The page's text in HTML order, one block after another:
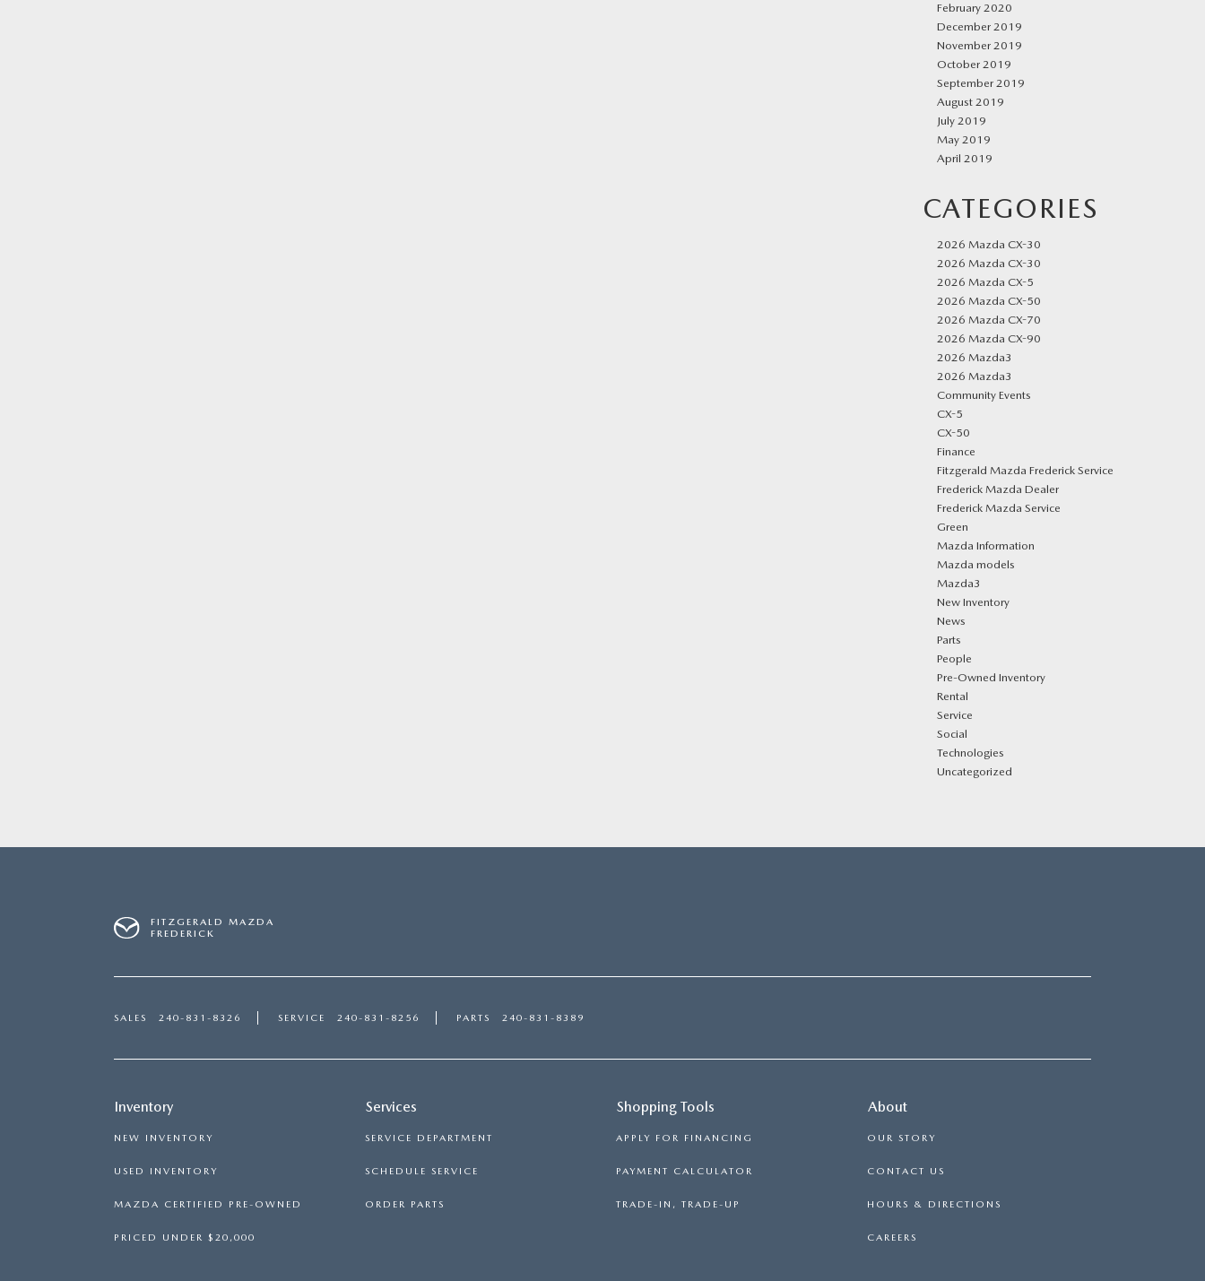
February 2020
December 2019
November 2019
October 2019
September 2019
August 2019
July 2019
May 2019
April 2019
CATEGORIES
2026 Mazda CX-30
2026 Mazda CX-30
2026 Mazda CX-5
2026 Mazda CX-50
2026 Mazda CX-70
2026 Mazda CX-90
2026 Mazda3
2026 Mazda3
Community Events
CX-5
CX-50
Finance
Fitzgerald Mazda Frederick Service
Frederick Mazda Dealer
Frederick Mazda Service
Green
Mazda Information
Mazda models
Mazda3
New Inventory
News
Parts
People
Pre-Owned Inventory
Rental
Service
Social
Technologies
Uncategorized
FITZGERALD MAZDA
FREDERICK
SALES 240-831-8326 SERVICE 240-831-8256 PARTS 240-831-8389
Inventory
NEW INVENTORY
USED INVENTORY
MAZDA CERTIFIED PRE-OWNED
PRICED UNDER $20,000
Services
SERVICE DEPARTMENT
SCHEDULE SERVICE
ORDER PARTS
Shopping Tools
APPLY FOR FINANCING
PAYMENT CALCULATOR
TRADE-IN, TRADE-UP
About
OUR STORY
CONTACT US
HOURS & DIRECTIONS
CAREERS